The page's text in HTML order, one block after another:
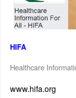
HIFA
Healthcare
www.hifa.org